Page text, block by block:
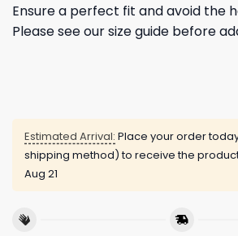
Ensure a perfect fit and avoid the
Please see our size guide before
Estimated Arrival: Place your order
shipping method) to receive the
Aug 21